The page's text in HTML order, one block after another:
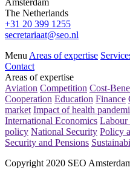
Amsterdam
The Netherlands
+31 20 399 1255
secretariaat@seo.nl
Menu Areas of expertise
Contact
Areas of expertise
Aviation Competition Cost-
Cooperation Education Finance
market Impact of health
International Economics Labour
policy National Security Policy
Security and Pensions
Copyright 2020 SEO